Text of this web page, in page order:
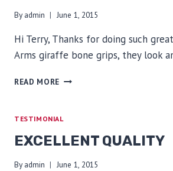
By admin June 1, 2015
Hi Terry, Thanks for doing such
Arms giraffe bone grips, they look
READ MORE GREAT
TESTIMONIAL
EXCELLENT QUALITY
By admin June 1, 2015